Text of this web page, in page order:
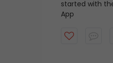
started with
App